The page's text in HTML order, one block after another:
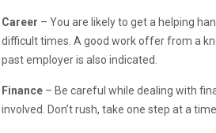
Career – You are likely to get a helping
difficult times. A good work offer from a
past employer is also indicated.
Finance – Be careful while dealing with
involved. Don’t rush, take one step at a